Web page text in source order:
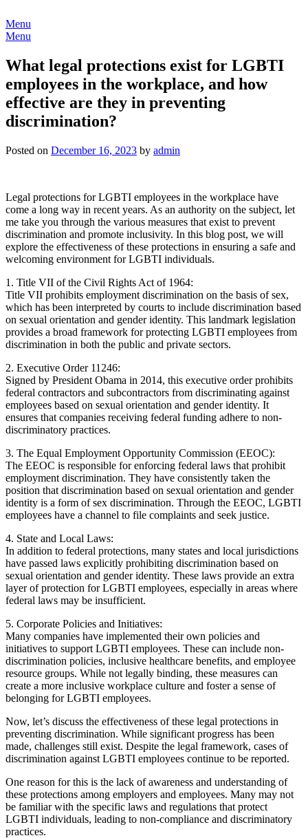
to
content
Menu
Menu
What legal protections exist for LGBTI
employees in the workplace, and how
effective are they in preventing
discrimination?
Posted on December 16, 2023 by admin
Legal protections for LGBTI employees in the workplace have
come a long way in recent years. As an authority on the subject, let
me take you through the various measures that exist to prevent
discrimination and promote inclusivity. In this blog post, we will
explore the effectiveness of these protections in ensuring a safe and
welcoming environment for LGBTI individuals.
1. Title VII of the Civil Rights Act of 1964:
Title VII prohibits employment discrimination on the basis of sex,
which has been interpreted by courts to include discrimination based
on sexual orientation and gender identity. This landmark legislation
provides a broad framework for protecting LGBTI employees from
discrimination in both the public and private sectors.
2. Executive Order 11246:
Signed by President Obama in 2014, this executive order prohibits
federal contractors and subcontractors from discriminating against
employees based on sexual orientation and gender identity. It
ensures that companies receiving federal funding adhere to non-
discriminatory practices.
3. The Equal Employment Opportunity Commission (EEOC):
The EEOC is responsible for enforcing federal laws that prohibit
employment discrimination. They have consistently taken the
position that discrimination based on sexual orientation and gender
identity is a form of sex discrimination. Through the EEOC, LGBTI
employees have a channel to file complaints and seek justice.
4. State and Local Laws:
In addition to federal protections, many states and local jurisdictions
have passed laws explicitly prohibiting discrimination based on
sexual orientation and gender identity. These laws provide an extra
layer of protection for LGBTI employees, especially in areas where
federal laws may be insufficient.
5. Corporate Policies and Initiatives:
Many companies have implemented their own policies and
initiatives to support LGBTI employees. These can include non-
discrimination policies, inclusive healthcare benefits, and employee
resource groups. While not legally binding, these measures can
create a more inclusive workplace culture and foster a sense of
belonging for LGBTI employees.
Now, let’s discuss the effectiveness of these legal protections in
preventing discrimination. While significant progress has been
made, challenges still exist. Despite the legal framework, cases of
discrimination against LGBTI employees continue to be reported.
One reason for this is the lack of awareness and understanding of
these protections among employers and employees. Many may not
be familiar with the specific laws and regulations that protect
LGBTI individuals, leading to non-compliance and discriminatory
practices.